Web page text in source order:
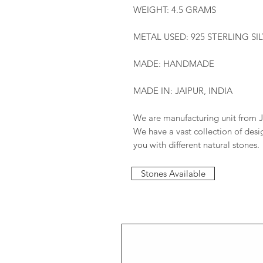
WEIGHT: 4.5 GRAMS
METAL USED: 925 STERLING
MADE: HANDMADE
MADE IN: JAIPUR, INDIA
We are manufacturing unit from
We have a vast collection of
you with different natural stones.
Stones Available